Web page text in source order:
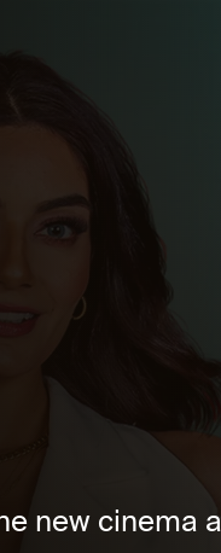
new cinema